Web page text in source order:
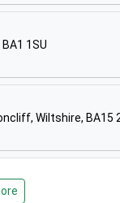
1SU
Wiltshire, BA15